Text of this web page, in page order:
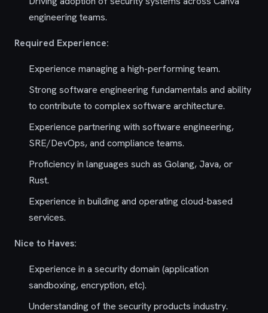
engineering teams.
Required Experience:
Experience managing a high-performing team.
Strong software engineering fundamentals and ability
to contribute to complex software architecture.
Experience partnering with software engineering,
SRE/DevOps, and compliance teams.
Proficiency in languages such as Golang, Java, or
Rust.
Experience in building and operating cloud-based
services.
Nice to Haves:
Experience in a security domain (application
sandboxing, encryption, etc).
Understanding of the security products industry.